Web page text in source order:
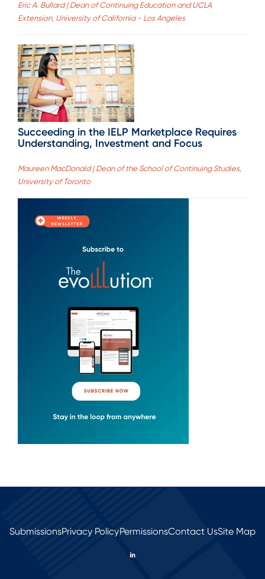
Eric A. Bullard | Dean of Continuing Education and UCLA
Extension, University of California - Los Angeles
Succeeding in the IELP Marketplace Requires
Understanding, Investment and Focus
Maureen MacDonald | Dean of the School of Continuing Studies,
University of Toronto
SubmissionsPrivacy PolicyPermissionsContact UsSite Map